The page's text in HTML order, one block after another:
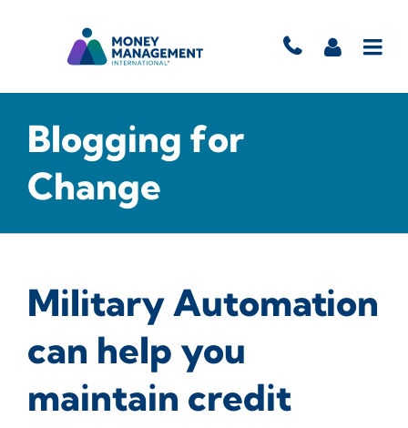
Blogging for
Change
Military Automation
can help you
maintain credit